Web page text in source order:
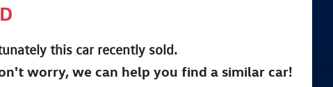
this carrecently sold.
worry, we can help you find a similarcar!